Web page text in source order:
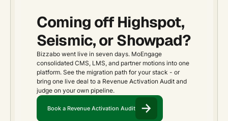
Coming off Highspot,
Seismic, or Showpad?
Bizzabo went live in seven days. MoEngage
consolidated CMS, LMS, and partner motions into one
platform. See the migration path for your stack - or
bring one live deal to a Revenue Activation Audit and
judge on your own pipeline.
Book a Revenue Activation Audit